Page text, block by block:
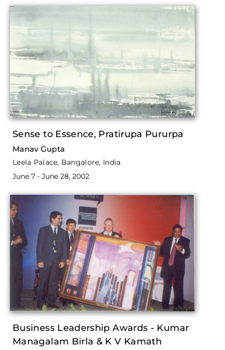
Sense to Essence, Pratirupa Pururpa
Manav Gupta
Leela Palace, Bangalore, India
June 7 - June 28, 2002
Business Leadership Awards - Kumar
Managalam Birla & K V Kamath